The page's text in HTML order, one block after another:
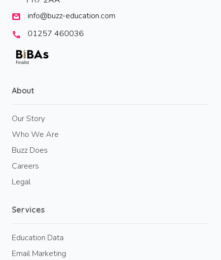
mail
info@buzz-education.com
call
01257 460036
About
Our Story
Who We Are
Buzz Does
Careers
Legal
Services
Education Data
Email Marketing